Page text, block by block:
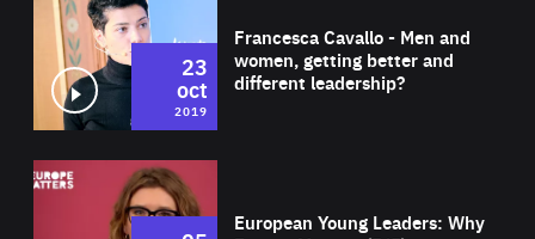
Francesca Cavallo - Men and
women, getting better and
different leadership?
23
oct
2019
European Young Leaders: Why